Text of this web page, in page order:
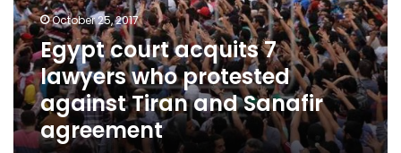
protested
against
Tiran
and
Sanafir
agreement
October 25, 2017
Egypt court acquits 7
lawyers who protested
against Tiran and Sanafir
agreement